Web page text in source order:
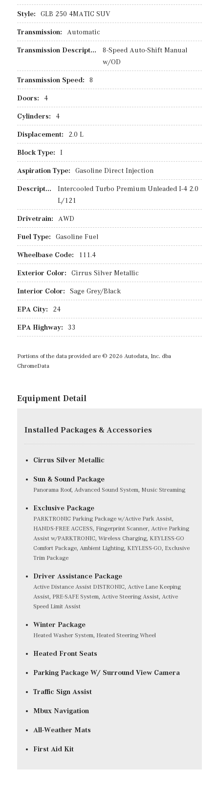
Style: GLB 250 4MATIC SUV
Transmission: Automatic
Transmission Description:
8-Speed Auto-Shift Manual
w/OD
Transmission Speed: 8
Doors: 4
Cylinders: 4
Displacement: 2.0 L
Block Type: I
Aspiration Type: Gasoline Direct Injection
Description:
Intercooled Turbo Premium Unleaded I-4 2.0
L/121
Drivetrain: AWD
Fuel Type: Gasoline Fuel
Wheelbase Code: 111.4
Exterior Color: Cirrus Silver Metallic
Interior Color: Sage Grey/Black
EPA City: 24
EPA Highway: 33
Portions of the data provided are © 2026 Autodata, Inc. dba
ChromeData
Equipment Detail
Installed Packages & Accessories
Cirrus Silver Metallic
Sun & Sound Package
Panorama Roof, Advanced Sound System, Music Streaming
Exclusive Package
PARKTRONIC Parking Package w/Active Park Assist,
HANDS-FREE ACCESS, Fingerprint Scanner, Active Parking
Assist w/PARKTRONIC, Wireless Charging, KEYLESS-GO
Comfort Package, Ambient Lighting, KEYLESS-GO, Exclusive
Trim Package
Driver Assistance Package
Active Distance Assist DISTRONIC, Active Lane Keeping
Assist, PRE-SAFE System, Active Steering Assist, Active
Speed Limit Assist
Winter Package
Heated Washer System, Heated Steering Wheel
Heated Front Seats
Parking Package W/ Surround View Camera
Traffic Sign Assist
Mbux Navigation
All-Weather Mats
First Aid Kit